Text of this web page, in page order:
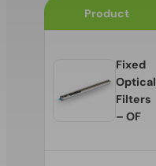
Product
Fixed
Optical
Filters
– OF